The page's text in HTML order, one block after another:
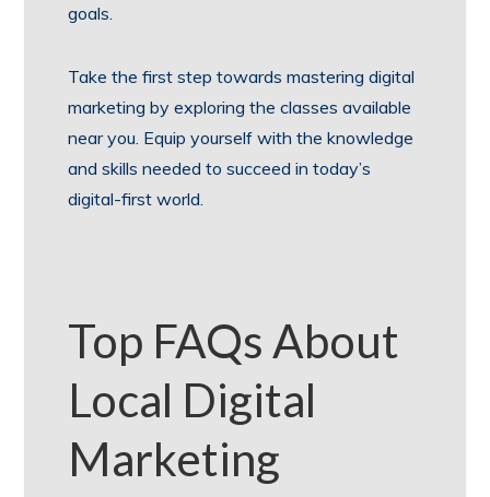
goals.
Take the first step towards mastering digital
marketing by exploring the classes available
near you. Equip yourself with the knowledge
and skills needed to succeed in today’s
digital-first world.
Top FAQs About
Local Digital
Marketing